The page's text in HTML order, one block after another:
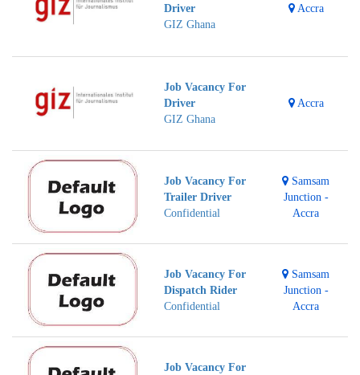
Driver
GIZ Ghana
Accra
Job Vacancy For
Driver
GIZ Ghana
Accra
Job Vacancy For
Trailer Driver
Confidential
Samsam
Junction -
Accra
Job Vacancy For
Dispatch Rider
Confidential
Samsam
Junction -
Accra
Job Vacancy For